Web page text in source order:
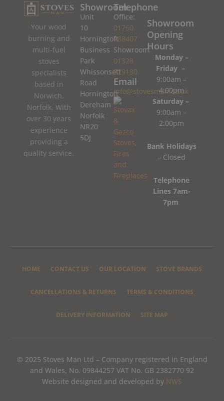
Your wood
burning and
multi-fuel
stoves
specialists
based in
Norwich,
Norfolk. With
over 30 years
experience
providing a
quality service.
Showroom
Unit
10
Horningtoft
Business
Park
Whissonsett
Road
Horningtoft
Dereham
Norfolk
NR20
5DJ
Telephone
Office:
01760
788407
Showroom:
01328
779180
Email
info@stovesman.co.uk
Showroom
Opening
Hours
Monday –
Friday –
9:00am –
4:00pm
Saturday –
9:00am –
2:00pm
Bank Holidays
– Closed
Telephone
Lines 7am-
7pm
HOME CONTACT US OUR LOCATION STOVE BRANDS
CANCELLATIONS & RETURNS TERMS & CONDITIONS
DELIVERY INFORMATION SITE MAP
© 2025 Stoves Man Ltd – Company registered in England
and Wales, No. 09844257 VAT No. GB 2382770 92
Website designed and developed by NWS